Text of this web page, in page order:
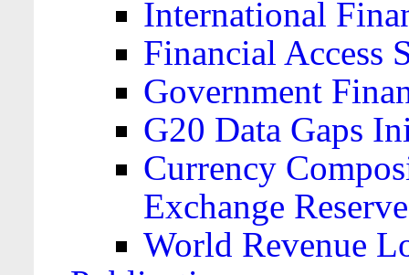
International
Financial Access
Government
G20 Data Gaps
Currency
Exchange
World Revenue